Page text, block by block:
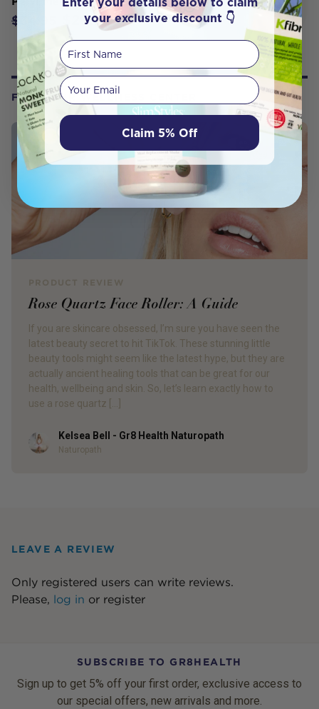
$34.95 $29.71
FROM OUR WELLNESS CENTER
Rose Quartz Face Roller: A Guide
If you are skincare obsessed, I’m sure you have seen the
latest beauty secret to hit TikTok. These stunning little
beauty tools might seem like the latest hype, but they are
actually ancient healing tools that can be great for our
health, wellbeing and skin. So, let’s learn exactly how to
use a rose quartz […]
AuthorKelsea Bell - Gr8 Health Naturopath
Naturopath
LEAVE A REVIEW
Only registered users can write reviews.
Please, log in or register
SUBSCRIBE TO GR8HEALTH
Sign up to get 5% off your first order, exclusive access to
our special offers, new arrivals and more.
your exclusive discount 👇
First Name
Your email
Claim 5% Off